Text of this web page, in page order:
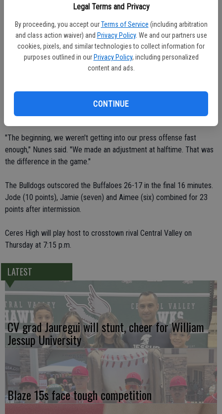
Legal Terms and Privacy
By proceeding, you accept our Terms of Service (including arbitration
and class action waiver) and Privacy Policy. We and our partners use
cookies, pixels, and similar technologies to collect information for
purposes outlined in our Privacy Policy, including personalized
content and ads.
CONTINUE
Morgan Salsedo led the Buffaloes (8-9, 1-3 VOL) with 10 points.
Sharon Washington and Kristin Llamas both scored eight points.
Davina Bennett contributed seven points.
The Bulldogs managed to grab an 18-16 at intermission despite
Ceres High put the ball in the hands of Gunzenhauser, Johnson and
Beck in the second half.
"The beginning, we weren't getting into our press offense fast
enough," Nunes said. "We made an adjustment at halftime. That was
the difference in the game."
The Bulldogs outscored the Buffaloes 26-17 in the final 16 minutes.
Jode (10 points), Jamie (seven) and Aimee (six) combined for 23
points after intermission.
Ceres High will play host to crosstown rival Central Valley on
Thursday at 7:15 p.m.
LATEST
CV grad Jauregui will stunt, cheer for William
Jessup University
Blaze 15s face tough competition